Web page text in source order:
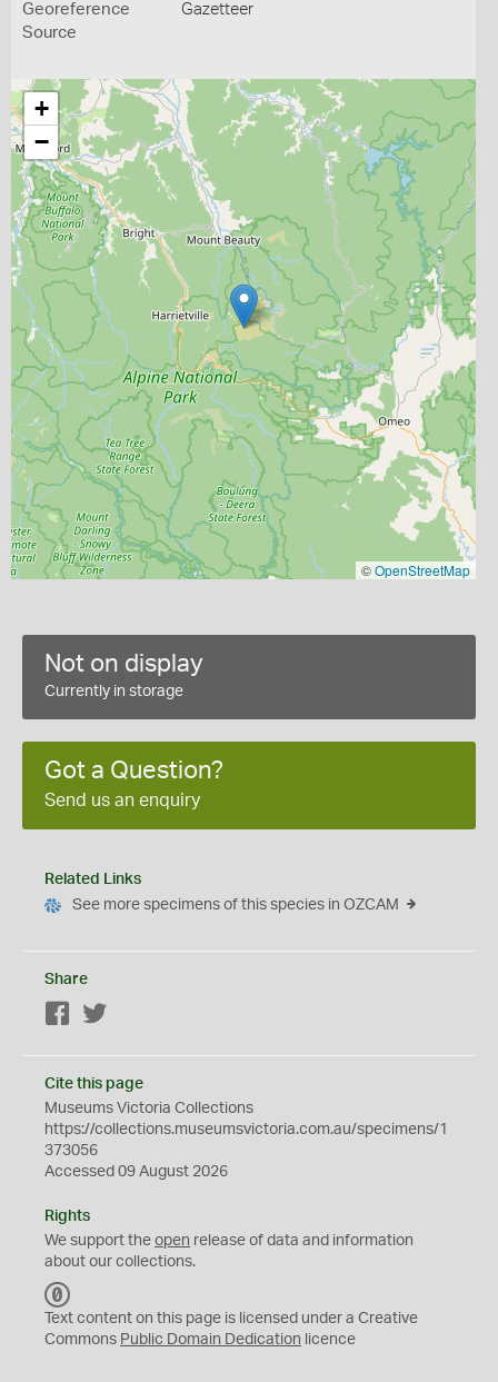
Georeference
Source
Gazetteer
+
−
©OpenStreetMap
Not on display
Currently in storage
Got a Question?
Send us an enquiry
Related Links
See more specimens of this species in OZCAM
Share
Facebook
Cite this page
Museums Victoria Collections
https://collections.museumsvictoria.com.au/specimens/1
373056
Accessed 09 August 2026
Rights
We support the open release of data and information
about our collections.
C
0
Text content on this page is licensed under a Creative
Commons Public Domain Dedication licence